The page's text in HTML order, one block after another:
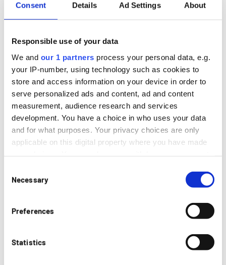
Consent Details Ad Settings About
Responsible use of your data
We and our 1 partners process your personal data, e.g.
your IP-number, using technology such as cookies to
store and access information on your device in order to
serve personalized ads and content, ad and content
measurement, audience research and services
development. You have a choice in who uses your data
and for what purposes. Your privacy choices are only
applicable on this digital property where you have made
the Privacy trigger icon.
Collect information about your geographical
meters
Identify your device by actively scanning it for
Selection
Necessary
Preferences
Statistics
Extreme Umformgrade
Hervorragende Betriebsfestigkeit
Hohe Leichtbauperformance & Steifigkeit
Spannende Designmöglichkeiten
Beschreibung
Biegeradien an den Bauteilen vor, die mit
Hydroformbauteilen können mechanisch vorgebogene